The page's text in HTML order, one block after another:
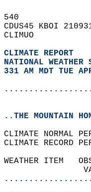
540
CDUS45 KBOI
CLIMUO
CLIMATE REPORT
NATIONAL
331 AM MDT TUE
..THE MOUNTAIN
CLIMATE NORMAL
CLIMATE RECORD
WEATHER